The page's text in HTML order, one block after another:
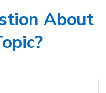
About